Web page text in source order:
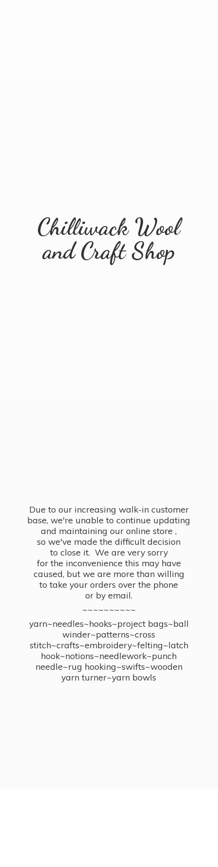
Chilliwack Wool
andCraft Shop
Due to our increasing walk-in customer
base, we're unable to continue updating
and maintaining our online store ,
so we've made the difficult decision
to close it. We are very sorry
for the inconvenience this may have
caused, but we are more than willing
to take your orders over the phone
or by email.
~~~~~~~~~~
yarn~needles~hooks~project bags~ball
winder~patterns~cross
stitch~crafts~embroidery~felting~latch
hook~notions~needlework~punch
needle~rug hooking~swifts~wooden
yarn turner~yarn bowls